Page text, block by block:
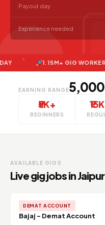
Payout day
Experience needed
1.15M+ GIG WORKERS
EARNING RANGE
₹5K+
BEGINNERS
AVAILABLE GIGS
Live gig jobs in Jaipur
DEMAT ACCOUNT
Bajaj - Demat Account